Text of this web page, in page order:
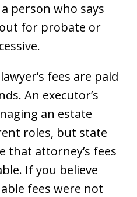
person who says
for probate or
fees are paid
An executor’s
an estate
roles, but state
that attorney’s fees
If you believe
fees were not